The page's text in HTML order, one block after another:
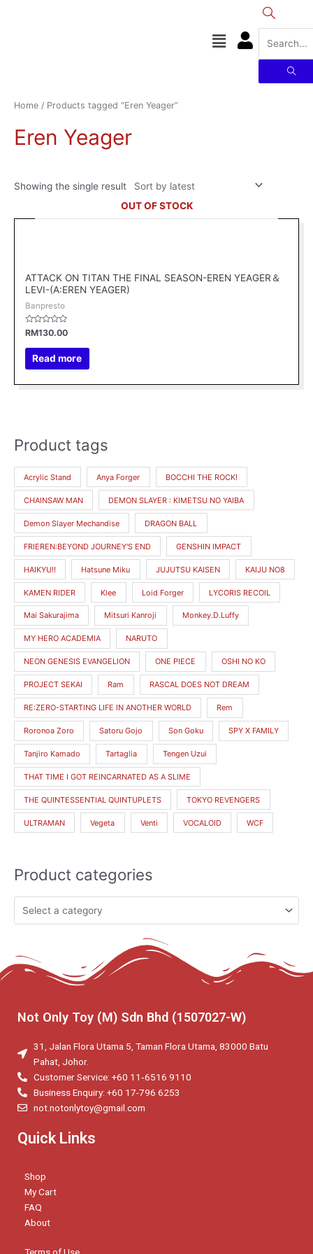
Menu
Product tags
Acrylic Stand Anya Forger BOCCHI THE ROCK!
CHAINSAW MAN DEMON SLAYER : KIMETSU NO YAIBA
Demon Slayer Mechandise DRAGON BALL
FRIEREN:BEYOND JOURNEY'S END GENSHIN IMPACT
HAIKYU!! Hatsune Miku JUJUTSU KAISEN KAIJU NO8
KAMEN RIDER Klee Loid Forger LYCORIS RECOIL
Mai Sakurajima Mitsuri Kanroji Monkey.D.Luffy
MY HERO ACADEMIA NARUTO
NEON GENESIS EVANGELION ONE PIECE OSHI NO KO
PROJECT SEKAI Ram RASCAL DOES NOT DREAM
RE:ZERO-STARTING LIFE IN ANOTHER WORLD Rem
Roronoa Zoro Satoru Gojo Son Goku SPY X FAMILY
Tanjiro Kamado Tartaglia Tengen Uzui
THAT TIME I GOT REINCARNATED AS A SLIME
THE QUINTESSENTIAL QUINTUPLETS TOKYO REVENGERS
ULTRAMAN Vegeta Venti VOCALOID WCF
Product categories
Home / Products tagged “Eren Yeager”
Eren Yeager
Showing the single result
OUT OF STOCK
ATTACK ON TITAN THE FINAL SEASON-EREN YEAGER＆
LEVI-(A:EREN YEAGER)
Banpresto
Rated
0
out
RM130.00
Read more
Not Only Toy (M) Sdn Bhd (1507027-W)
31, Jalan Flora Utama 5, Taman Flora Utama, 83000 Batu
Pahat, Johor.
Customer Service: +60 11‑6516 9110
Business Enquiry: +60 17-796 6253
not.notonlytoy@gmail.com
Quick Links
Shop
My Cart
FAQ
About
Terms of Use